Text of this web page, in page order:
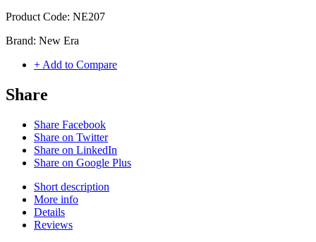
Product Code: NE207
Brand: New Era
+ Add to Compare
Share
Share Facebook
Share on Twitter
Share on LinkedIn
Share on Google Plus
Short description
More info
Details
Reviews